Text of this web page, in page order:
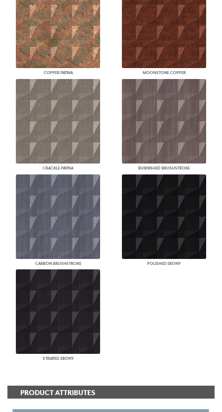
COPPER PATINA MOONSTONE COPPER
CRACKLE PATINA BURNISHED BRUSHSTROKE
CARBON BRUSHSTROKE POLISHED EBONY
STRIATED EBONY
PRODUCT ATTRIBUTES